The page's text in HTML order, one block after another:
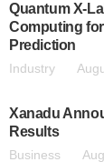
Quantum X-
Computing
Prediction
Industry
Xanadu
Results
Business